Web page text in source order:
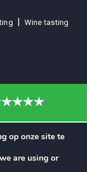
Wine tasting
op onze site te
are using or